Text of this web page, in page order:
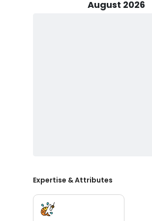
guiding techniques for landing
August 2026
Expertise & Attributes